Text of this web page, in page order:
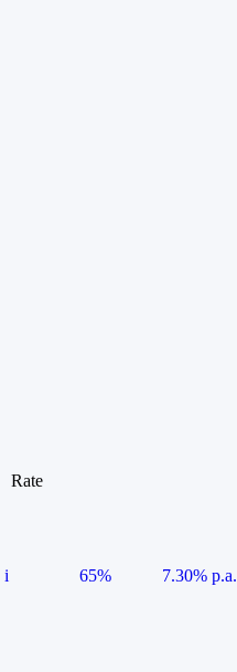
Rate
i 65%
7.30% p.a.